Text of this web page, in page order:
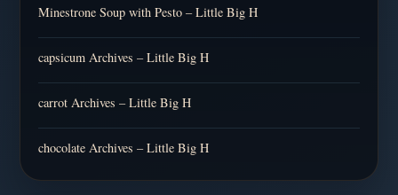
Minestrone Soup with Pesto – Little Big H
capsicum Archives – Little Big H
carrot Archives – Little Big H
chocolate Archives – Little Big H